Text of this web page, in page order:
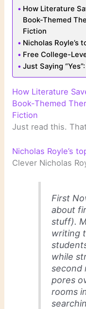
How Literature
Book-Themed
Fiction
Nicholas Royle’s
Free College-
Just Saying
How Literature
Book-Themed
Fiction
Just read this.
Nicholas Royle’s
Clever Nicholas
First
about
stuff).
writing
while
second
pores
rooms